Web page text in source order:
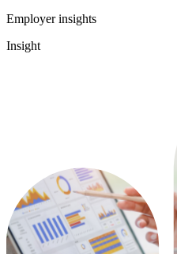
Employer insights
Insight